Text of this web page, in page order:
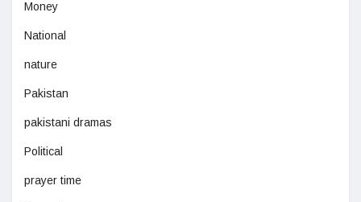
Money
National
nature
Pakistan
pakistani dramas
Political
prayer time